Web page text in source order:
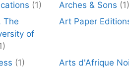
(1) Arches & Sons (1)
The
of
Art Paper
(1) Arts d'Afrique